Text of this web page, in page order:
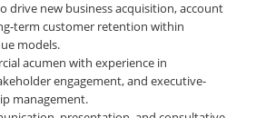
drive new business acquisition, account
term customer retention within
models.
acumen with experience in
engagement, and executive-
management.